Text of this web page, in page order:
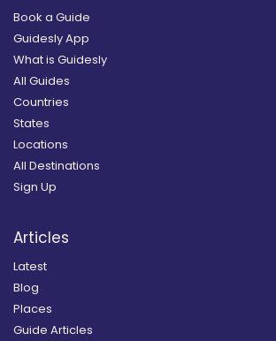
Book a Guide
Guidesly App
What is Guidesly
All Guides
Countries
States
Locations
All Destinations
Sign Up
Articles
Latest
Blog
Places
Guide Articles